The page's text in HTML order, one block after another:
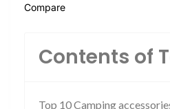
Compare
Contents of
Top 10 Camping